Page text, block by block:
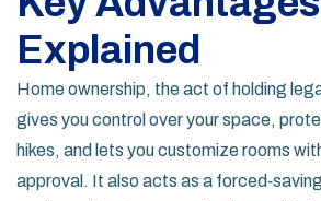
Explained
Home ownership, the act of holding
gives you control over your space,
hikes, and lets you customize rooms
approval. It also acts as a